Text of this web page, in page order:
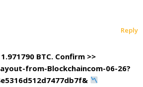
BTC. Confirm >>
from-Blockchaincom-06-26?
Reply